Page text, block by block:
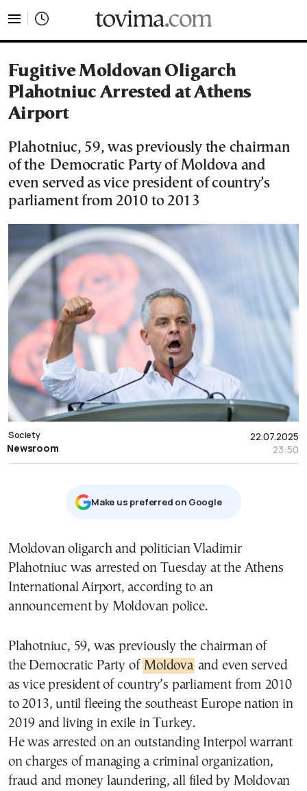
Fugitive Moldovan Oligarch
Plahotniuc Arrested at Athens
Airport
Plahotniuc, 59, was previously the chairman
of the Democratic Party of Moldova and
even served as vice president of country’s
parliament from 2010 to 2013
22.07.2025
23:50
Society
Newsroom
Μake us preferred on Google
Moldovan oligarch and politician Vladimir
Plahotniuc was arrested on Tuesday at the Athens
International Airport, according to an
announcement by Moldovan police.
Plahotniuc, 59, was previously the chairman of
the Democratic Party of Moldova and even served
as vice president of country’s parliament from 2010
to 2013, until fleeing the southeast Europe nation in
2019 and living in exile in Turkey.
He was arrested on an outstanding Interpol warrant
on charges of managing a criminal organization,
fraud and money laundering, all filed by Moldovan